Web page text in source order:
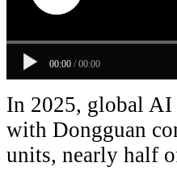
00:00 / 00:00
In 2025, global AI
with Dongguan
units, nearly half